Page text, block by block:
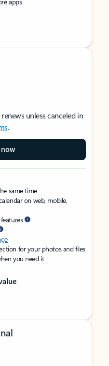
unless canceled in
.
now
same time
on web, mobile,
for your photos and files
you need it